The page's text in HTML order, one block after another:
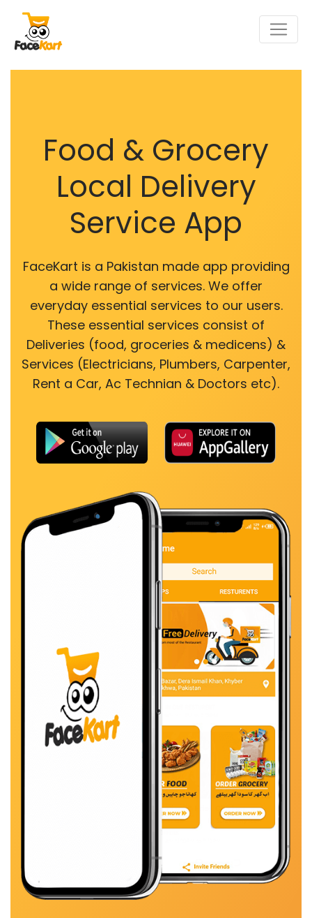
Food & Grocery
Local Delivery
Service App
FaceKart is a Pakistan made app providing
a wide range of services. We offer
everyday essential services to our users.
These essential services consist of
Deliveries (food, groceries & medicens) &
Services (Electricians, Plumbers, Carpenter,
Rent a Car, Ac Technian & Doctors etc).